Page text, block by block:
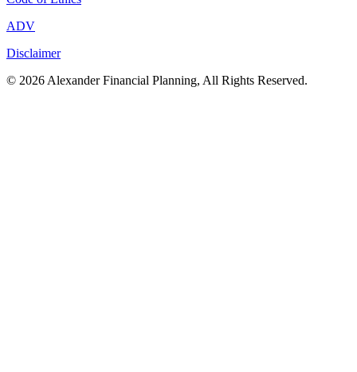
ADV
Disclaimer
© 2026 Alexander Financial Planning, All Rights Reserved.